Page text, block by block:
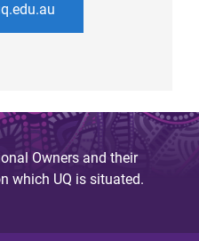
Owners and their
which UQ is situated.